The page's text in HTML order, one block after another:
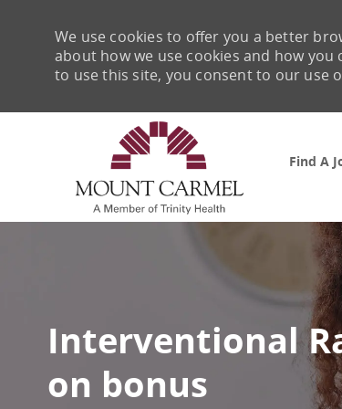
Find A
We use cookies to offer you a better
about how we use cookies and how
to use this site, you consent to our use
Interventional
on bonus